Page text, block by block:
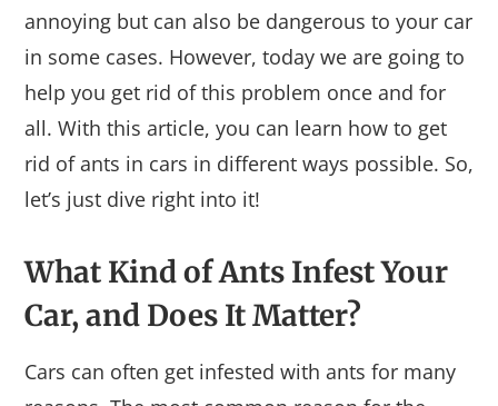
annoying but can also be dangerous to your car
in some cases. However, today we are going to
help you get rid of this problem once and for
all. With this article, you can learn how to get
rid of ants in cars in different ways possible. So,
let’s just dive right into it!
What Kind of Ants Infest Your
Car, and Does It Matter?
Cars can often get infested with ants for many